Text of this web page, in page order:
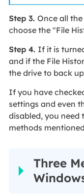
Step 3. Once all
choose the "File
Step 4. If it is
and if the File
the drive to back
If you have
settings and even
disabled, you need
methods
Three